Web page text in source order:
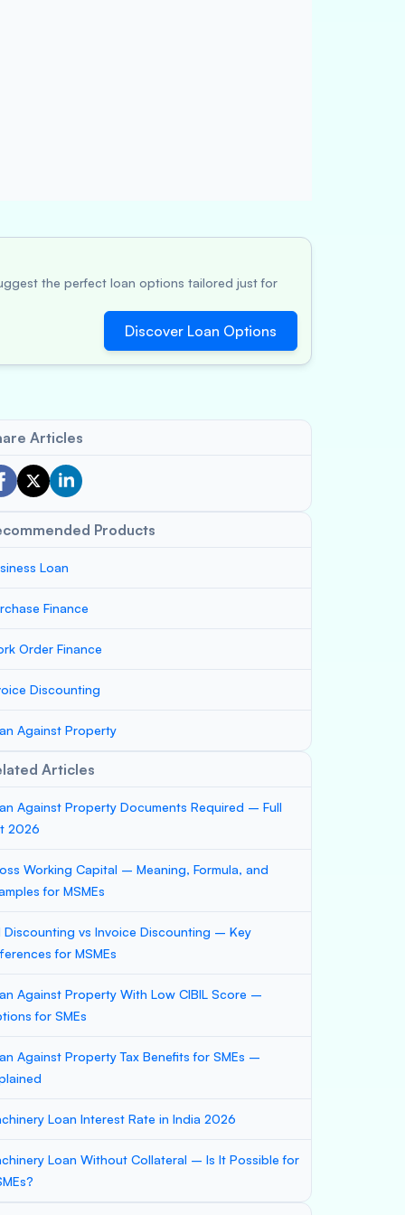
the perfect loan options tailored just for
Discover Loan Options
Articles
Products
Loan
Finance
Order Finance
Discounting
Against Property
Articles
Against Property Documents Required – Full
2026
Working Capital – Meaning, Formula, and
for MSMEs
Discounting vs Invoice Discounting – Key
for MSMEs
Against Property With Low CIBIL Score –
for SMEs
Against Property Tax Benefits for SMEs –
Loan Interest Rate in India 2026
Loan Without Collateral – Is It Possible for